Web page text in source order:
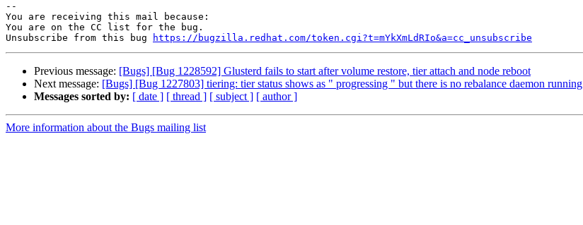
--
You are receiving this mail because:
You are on the CC list for the bug.
Unsubscribe from this bug
https://bugzilla.redhat.com/token.cgi?t=mYkXmLdRIo&a=cc_unsubscribe
Previous message: [Bugs] [Bug 1228592] Glusterd fails to start after volume restore, tier attach and node reboot
Next message: [Bugs] [Bug 1227803] tiering: tier status shows as " progressing " but there is no rebalance daemon running
Messages sorted by: [ date ] [ thread ] [ subject ] [ author ]
More information about the Bugs mailing list